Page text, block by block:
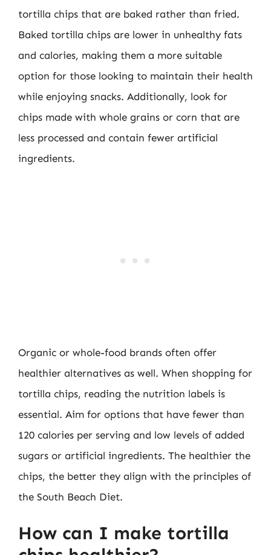
tortilla chips that are baked rather than fried.
Baked tortilla chips are lower in unhealthy fats
and calories, making them a more suitable
option for those looking to maintain their health
while enjoying snacks. Additionally, look for
chips made with whole grains or corn that are
less processed and contain fewer artificial
ingredients.
Organic or whole-food brands often offer
healthier alternatives as well. When shopping for
tortilla chips, reading the nutrition labels is
essential. Aim for options that have fewer than
120 calories per serving and low levels of added
sugars or artificial ingredients. The healthier the
chips, the better they align with the principles of
the South Beach Diet.
How can I make tortilla